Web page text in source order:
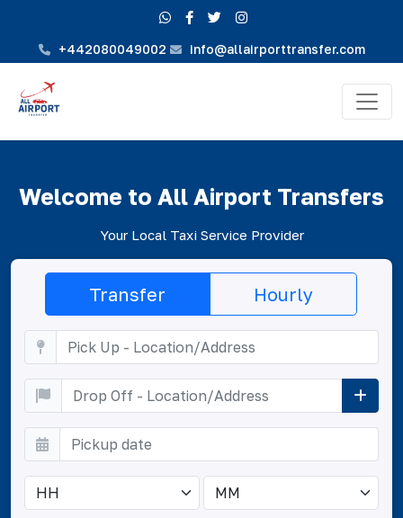
+442080049002 info@allairporttransfer.com
Welcome to All Airport Transfers
Your Local Taxi Service Provider
Transfer Hourly